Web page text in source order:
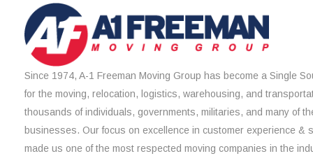
Since 1974, A-1 Freeman Moving Group has become a Single
for the moving, relocation, logistics, warehousing, and
thousands of individuals, governments, militaries, and many of
businesses. Our focus on excellence in customer experience &
made us one of the most respected moving companies in the